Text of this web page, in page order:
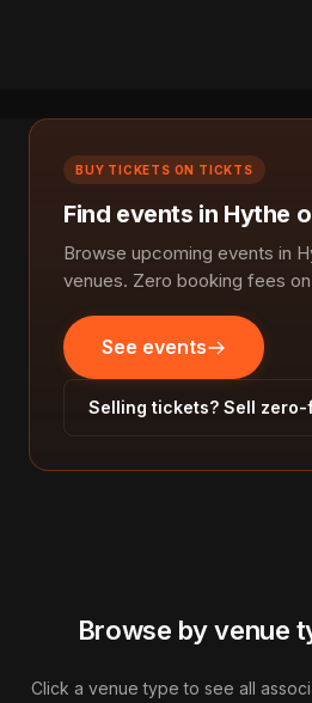
BUY TICKETS ON TICKTS
Find events in Hythe
Browse upcoming events in
venues. Zero booking fees
See events
Selling tickets? Sell zero-
Browse by venue
Click a venue type to see all